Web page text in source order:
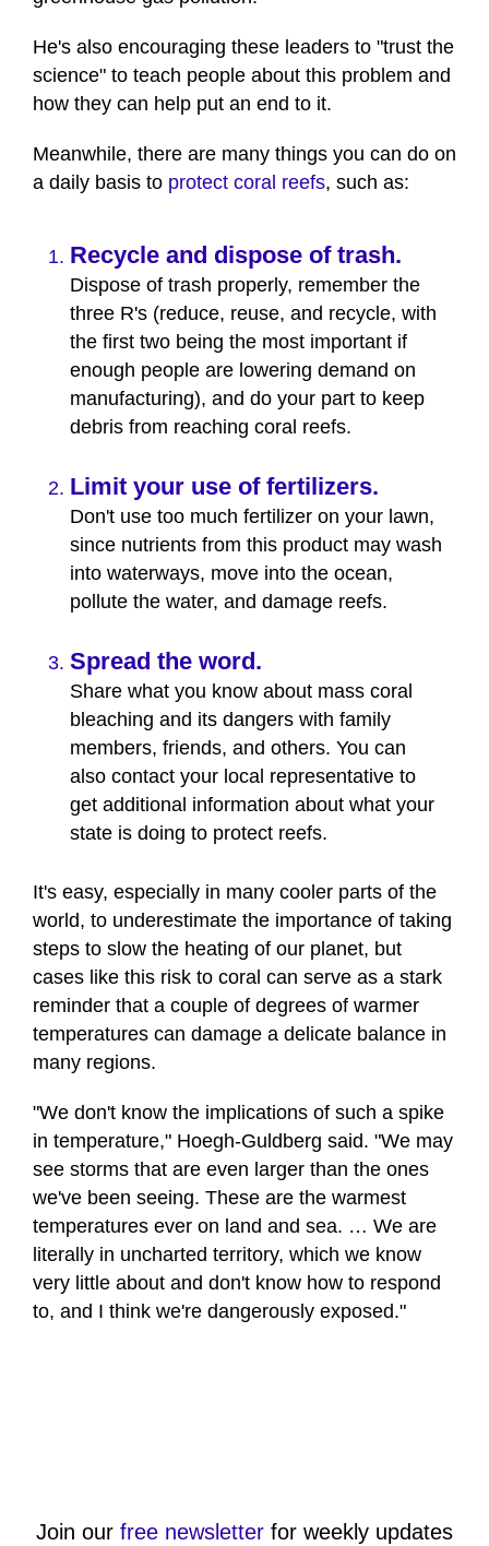
He's also encouraging these leaders to "trust the
science" to teach people about this problem and
how they can help put an end to it.
Meanwhile, there are many things you can do on
a daily basis to protect coral reefs, such as:
Recycle and dispose of trash.
Dispose of trash properly, remember the
three R's (reduce, reuse, and recycle, with
the first two being the most important if
enough people are lowering demand on
manufacturing), and do your part to keep
debris from reaching coral reefs.
Limit your use of fertilizers.
Don't use too much fertilizer on your lawn,
since nutrients from this product may wash
into waterways, move into the ocean,
pollute the water, and damage reefs.
Spread the word.
Share what you know about mass coral
bleaching and its dangers with family
members, friends, and others. You can
also contact your local representative to
get additional information about what your
state is doing to protect reefs.
It's easy, especially in many cooler parts of the
world, to underestimate the importance of taking
steps to slow the heating of our planet, but
cases like this risk to coral can serve as a stark
reminder that a couple of degrees of warmer
temperatures can damage a delicate balance in
many regions.
"We don't know the implications of such a spike
in temperature," Hoegh-Guldberg said. "We may
see storms that are even larger than the ones
we've been seeing. These are the warmest
temperatures ever on land and sea. … We are
literally in uncharted territory, which we know
very little about and don't know how to respond
to, and I think we're dangerously exposed."
Join our free newsletter for weekly updates